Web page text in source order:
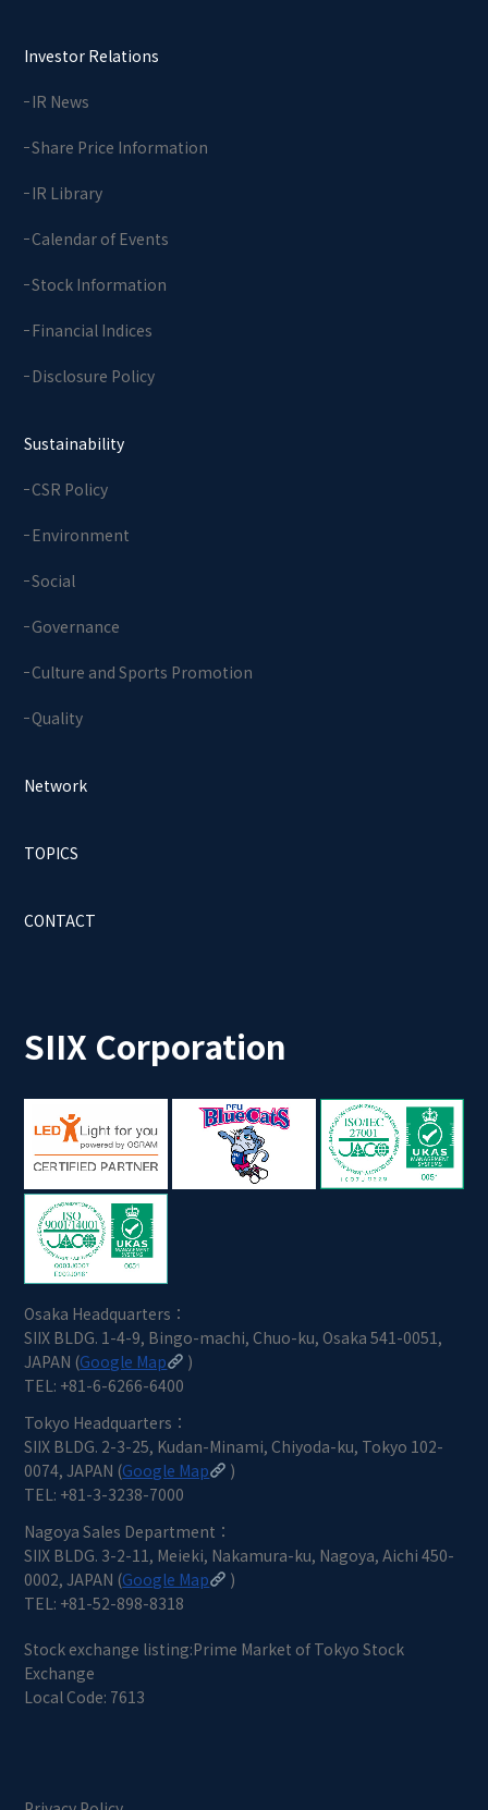
Investor Relations
IR News
Share Price Information
IR Library
Calendar of Events
Stock Information
Financial Indices
Disclosure Policy
Sustainability
CSR Policy
Environment
Social
Governance
Culture and Sports Promotion
Quality
Network
TOPICS
CONTACT
SIIX Corporation
Osaka Headquarters：
SIIX BLDG. 1-4-9, Bingo-machi, Chuo-ku, Osaka 541-0051,
JAPAN (Google Map
)
TEL: +81-6-6266-6400
Tokyo Headquarters：
SIIX BLDG. 2-3-25, Kudan-Minami, Chiyoda-ku, Tokyo 102-
0074, JAPAN (Google Map
)
TEL: +81-3-3238-7000
Nagoya Sales Department：
SIIX BLDG. 3-2-11, Meieki, Nakamura-ku, Nagoya, Aichi 450-
0002, JAPAN (Google Map
)
TEL: +81-52-898-8318
Stock exchange listing:Prime Market of Tokyo Stock
Exchange
Local Code: 7613